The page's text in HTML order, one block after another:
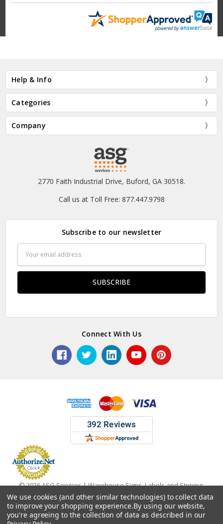
Help & Info
Categories
Company
2770 Faith Industrial Drive, Buford, GA 30518.
Call us at Toll Free: 877.447.9798
Subscribe to our newsletter
Address
Connect With Us
© 2026 ASG Services | Warehouse Signs, Labels and Striping.
We use cookies (and other similar technologies) to collect data
to improve your shopping experience.By using our website,
you're agreeing to the collection of data as described in our